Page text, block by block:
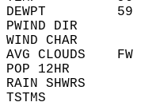
DEWPT
PWIND DIR
WIND CHAR
AVG CLOUDS
POP 12HR
RAIN
TSTMS